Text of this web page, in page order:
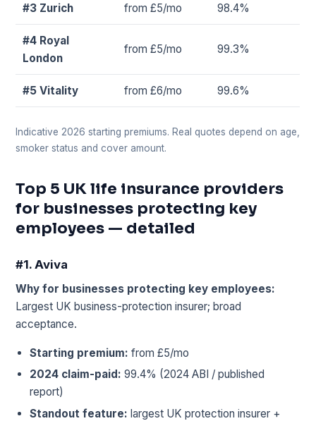
#3 Zurich from £5/mo 98.4%
#4 Royal
London
from £5/mo 99.3%
#5 Vitality from £6/mo 99.6%
Indicative 2026 starting premiums. Real quotes depend on age,
smoker status and cover amount.
Top 5 UK life insurance providers
for businesses protecting key
employees — detailed
#1. Aviva
Why for businesses protecting key employees:
Largest UK business-protection insurer; broad
acceptance.
Starting premium: from £5/mo
2024 claim-paid: 99.4% (2024 ABI / published
report)
Standout feature: largest UK protection insurer +